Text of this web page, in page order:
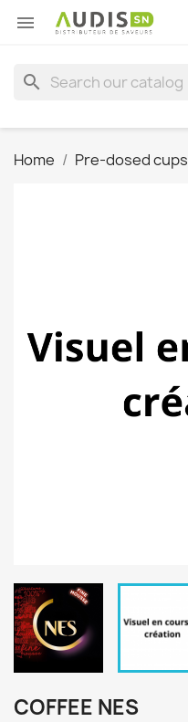

search
Home Pre-dosed cups
COFFEE NES